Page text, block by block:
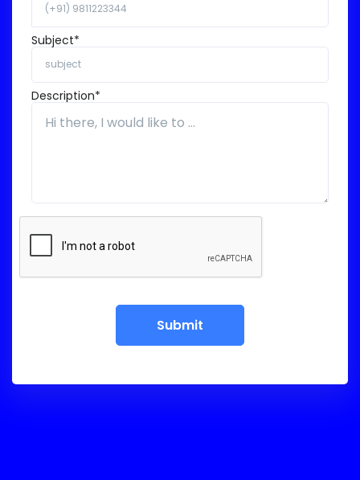
Subject*
Description*
Submit